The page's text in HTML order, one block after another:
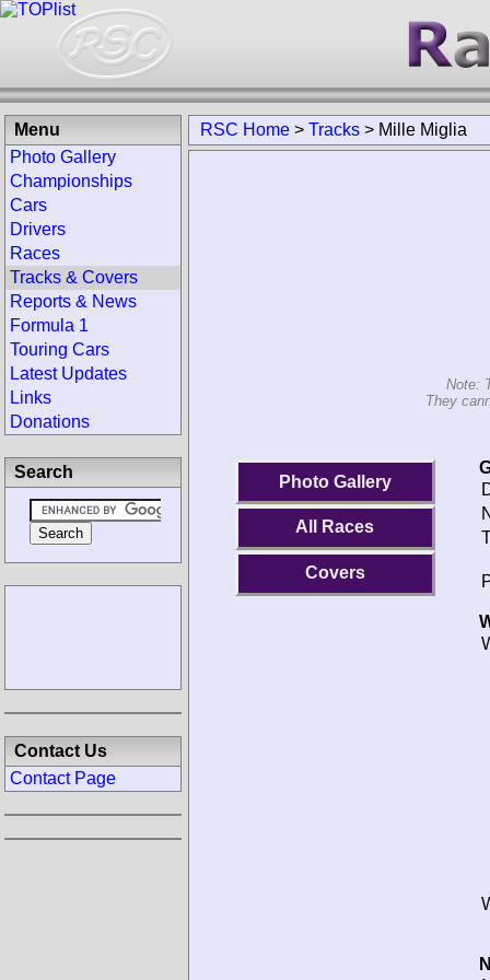
RSC Home > Tracks > Mille Miglia
Note:
They
Photo Gallery
All Races
Covers
Menu
Photo Gallery
Championships
Cars
Drivers
Races
Tracks & Covers
Reports & News
Formula 1
Touring Cars
Latest Updates
Links
Donations
Search
Contact Us
Contact Page